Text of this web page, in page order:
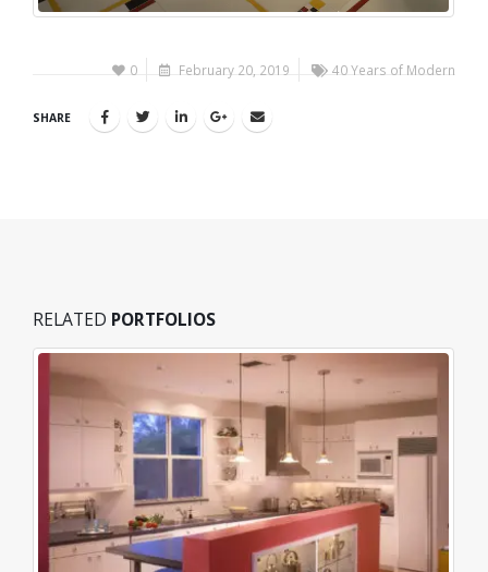
0 February 20, 2019 40 Years of Modern
SHARE
RELATED PORTFOLIOS